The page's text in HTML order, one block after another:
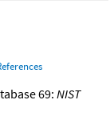
69: NIST